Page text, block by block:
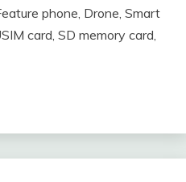
phone, Drone, Smart
card, SD memory card,